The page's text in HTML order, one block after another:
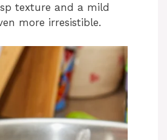
texture and a mild
more irresistible.